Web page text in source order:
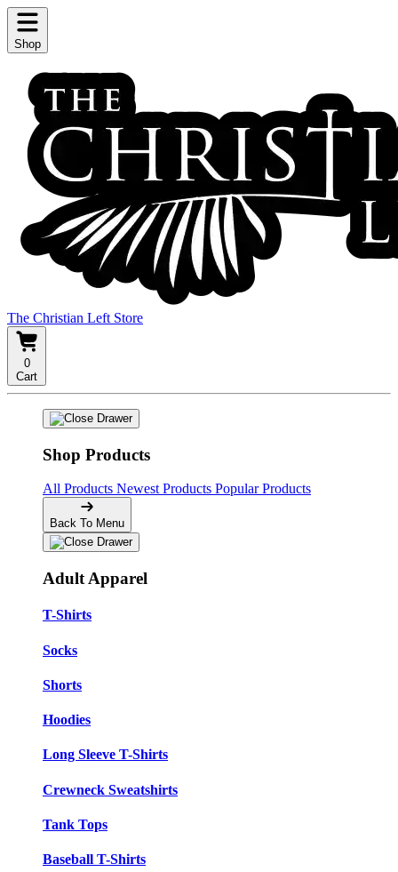
Shop
The Christian Left Store
0
Cart
Shop Products
All Products Newest Products Popular Products
Back To Menu
Adult Apparel
T-Shirts
Socks
Shorts
Hoodies
Long Sleeve T-Shirts
Crewneck Sweatshirts
Tank Tops
Baseball T-Shirts